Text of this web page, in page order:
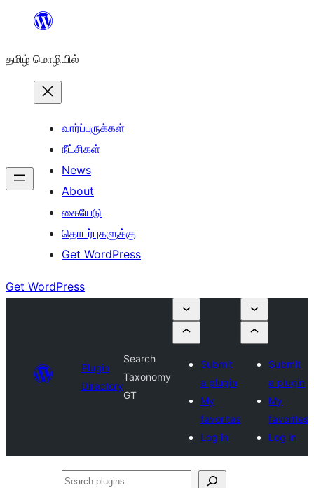
உள்ளடக்கத்திற்கு
தமிழ் மொழியில்
வார்ப்புருக்கள்
நீட்சிகள்
News
About
கையேடு
தொடர்புகளுக்கு
Get WordPress
Get WordPress
Plugin
Directory
Search
Taxonomy
GT
Submit
a plugin
My
favorites
Log in
Submit
a plugin
My
favorites
Log in
Search